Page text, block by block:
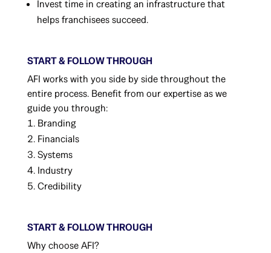
Invest time in creating an infrastructure that
helps franchisees succeed.
START & FOLLOW THROUGH
AFI works with you side by side throughout the
entire process. Benefit from our expertise as we
guide you through:
Branding
Financials
Systems
Industry
Credibility
START & FOLLOW THROUGH
Why choose AFI?